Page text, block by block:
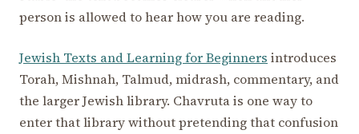
person is allowed to hear how you are reading.
Jewish Texts and Learning for Beginners introduces
Torah, Mishnah, Talmud, midrash, commentary, and
the larger Jewish library. Chavruta is one way to
enter that library without pretending that confusion